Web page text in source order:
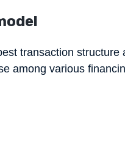
transaction structure
among various